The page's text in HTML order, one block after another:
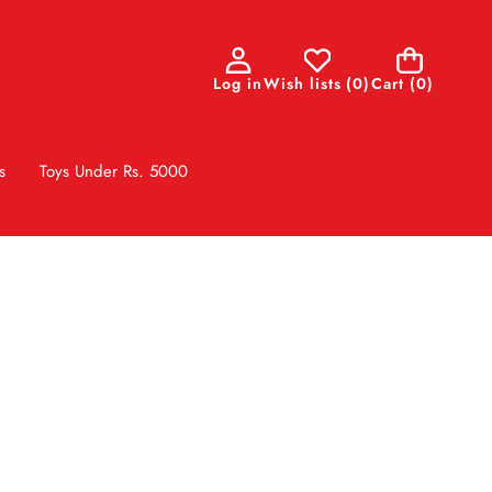
Log inWish lists (0)Cart (0)
0
items
Toys Under Rs. 5000